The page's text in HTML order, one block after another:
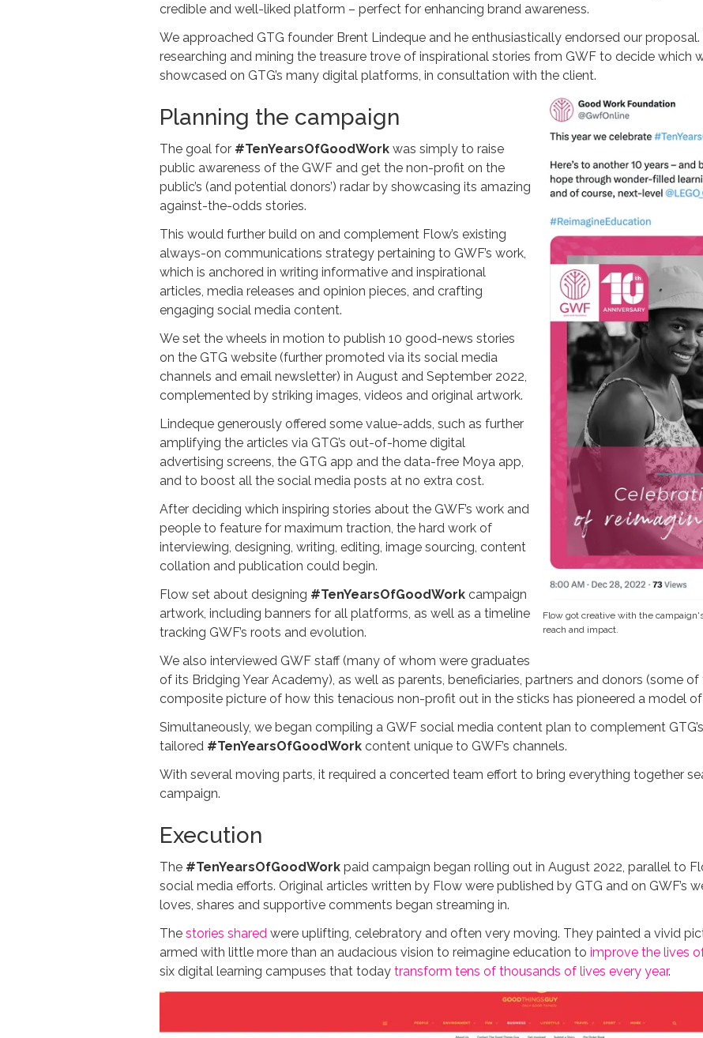
credible and well-liked platform – perfect for enhancing brand awareness.
We approached GTG founder Brent Lindeque and he enthusiastically endorsed our
researching and mining the treasure trove of inspirational stories from GWF to decide which
showcased on GTG’s many digital platforms, in consultation with the client.
Flow got creative with the
reach and impact.
Planning the campaign
The goal for #TenYearsOfGoodWork was simply to raise
public awareness of the GWF and get the non-profit on the
public’s (and potential donors’) radar by showcasing its amazing
against-the-odds stories.
This would further build on and complement Flow’s existing
always-on communications strategy pertaining to GWF’s work,
which is anchored in writing informative and inspirational
articles, media releases and opinion pieces, and crafting
engaging social media content.
We set the wheels in motion to publish 10 good-news stories
on the GTG website (further promoted via its social media
channels and email newsletter) in August and September 2022,
complemented by striking images, videos and original artwork.
Lindeque generously offered some value-adds, such as further
amplifying the articles via GTG’s out-of-home digital
advertising screens, the GTG app and the data-free Moya app,
and to boost all the social media posts at no extra cost.
After deciding which inspiring stories about the GWF’s work and
people to feature for maximum traction, the hard work of
interviewing, designing, writing, editing, image sourcing, content
collation and publication could begin.
Flow set about designing #TenYearsOfGoodWork campaign
artwork, including banners for all platforms, as well as a timeline
tracking GWF’s roots and evolution.
We also interviewed GWF staff (many of whom were graduates
of its Bridging Year Academy), as well as parents, beneficiaries, partners and donors (some
composite picture of how this tenacious non-profit out in the sticks has pioneered a model
Simultaneously, we began compiling a GWF social media content plan to complement
tailored #TenYearsOfGoodWork content unique to GWF’s channels.
With several moving parts, it required a concerted team effort to bring everything together
campaign.
Execution
The #TenYearsOfGoodWork paid campaign began rolling out in August 2022, parallel to
social media efforts. Original articles written by Flow were published by GTG and on GWF’s
loves, shares and supportive comments began streaming in.
The stories shared were uplifting, celebratory and often very moving. They painted a vivid
armed with little more than an audacious vision to reimagine education to improve the lives
six digital learning campuses that today transform tens of thousands of lives every year.